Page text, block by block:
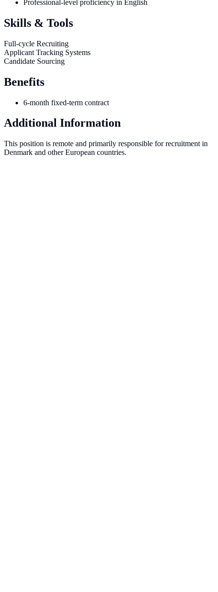
Professional-level proficiency in English
Skills & Tools
Full-cycle Recruiting
Applicant Tracking Systems
Candidate Sourcing
Benefits
6-month fixed-term contract
Additional Information
This position is remote and primarily responsible for recruitment in
Denmark and other European countries.